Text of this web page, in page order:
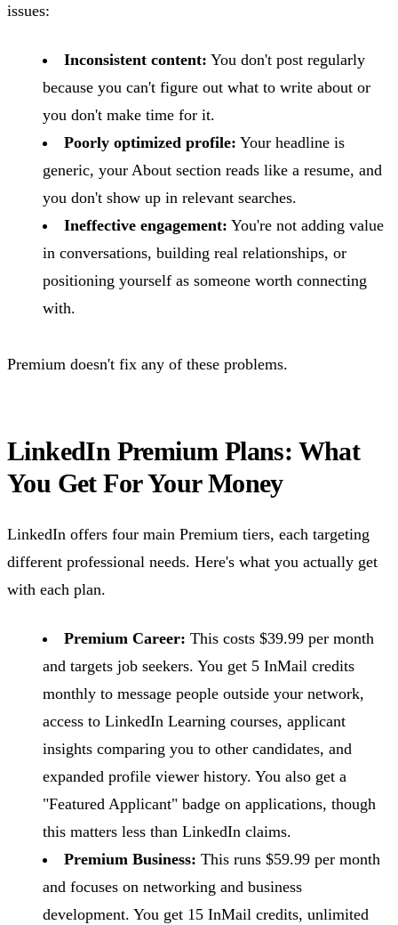
issues:
Inconsistent content: You don't post regularly
because you can't figure out what to write about or
you don't make time for it.
Poorly optimized profile: Your headline is
generic, your About section reads like a resume, and
you don't show up in relevant searches.
Ineffective engagement: You're not adding value
in conversations, building real relationships, or
positioning yourself as someone worth connecting
with.
Premium doesn't fix any of these problems.
LinkedIn Premium Plans: What
You Get For Your Money
LinkedIn offers four main Premium tiers, each targeting
different professional needs. Here's what you actually get
with each plan.
Premium Career: This costs $39.99 per month
and targets job seekers. You get 5 InMail credits
monthly to message people outside your network,
access to LinkedIn Learning courses, applicant
insights comparing you to other candidates, and
expanded profile viewer history. You also get a
"Featured Applicant" badge on applications, though
this matters less than LinkedIn claims.
Premium Business: This runs $59.99 per month
and focuses on networking and business
development. You get 15 InMail credits, unlimited